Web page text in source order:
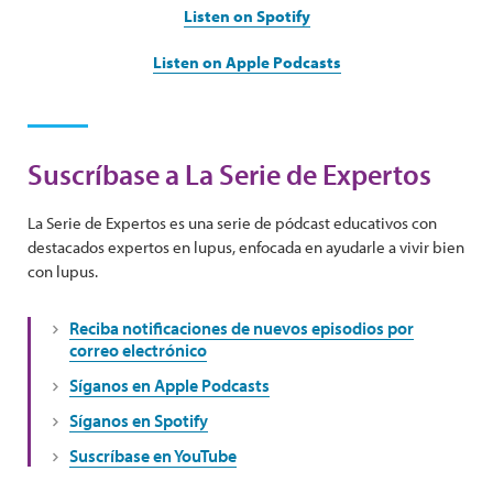
Listen on Spotify
Listen on Apple Podcasts
Suscríbase a La Serie de Expertos
La Serie de Expertos es una serie de pódcast educativos con
destacados expertos en lupus, enfocada en ayudarle a vivir bien
con lupus.
Reciba notificaciones de nuevos episodios por
correo electrónico
Síganos en Apple Podcasts
Síganos en Spotify
Suscríbase en YouTube